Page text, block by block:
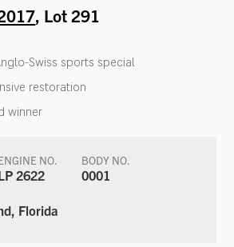
, Lot 291
Swiss sports special
restoration
winner
NO.
2622
BODY NO.
0001
Florida